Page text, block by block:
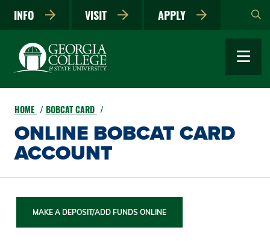
main
INFO VISIT APPLY
HOME BOBCAT CARD
ONLINE BOBCAT CARD
ACCOUNT
MAKE A DEPOSIT/ADD FUNDS ONLINE